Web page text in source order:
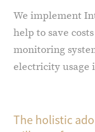
We implement
help to save
monitoring
electricity usage
The holistic